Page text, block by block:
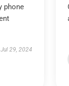
phone
Jul 29, 2024